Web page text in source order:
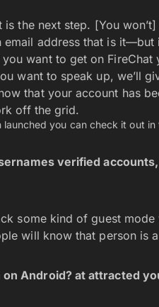
is the next step. [You
email address that is
want to get on
want to speak up, we’ll
that your account has
off the grid.
launched you can check it out in
verified
some kind of guest
will know that person is
on Android? at attracted